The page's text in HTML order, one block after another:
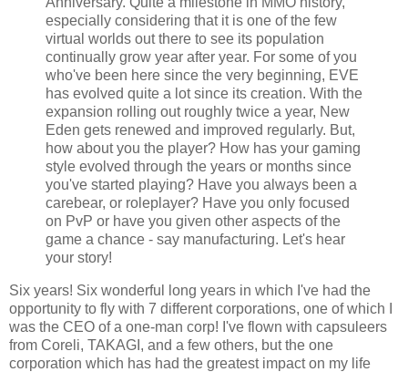
especially considering that it is one of the few
virtual worlds out there to see its population
continually grow year after year. For some of you
who've been here since the very beginning, EVE
has evolved quite a lot since its creation. With the
expansion rolling out roughly twice a year, New
Eden gets renewed and improved regularly. But,
how about you the player? How has your gaming
style evolved through the years or months since
you've started playing? Have you always been a
carebear, or roleplayer? Have you only focused
on PvP or have you given other aspects of the
game a chance - say manufacturing. Let's hear
your story!
Six years! Six wonderful long years in which I've had the
opportunity to fly with 7 different corporations, one of which I
was the CEO of a one-man corp! I've flown with capsuleers
from Coreli, TAKAGI, and a few others, but the one
corporation which has had the greatest impact on my life